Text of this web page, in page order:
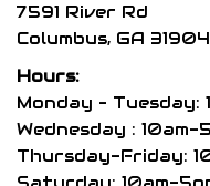
7591 River Rd
Columbus, GA 31904
Hours:
Monday – Tuesday:
Wednesday : 10am-
Thursday-Friday: